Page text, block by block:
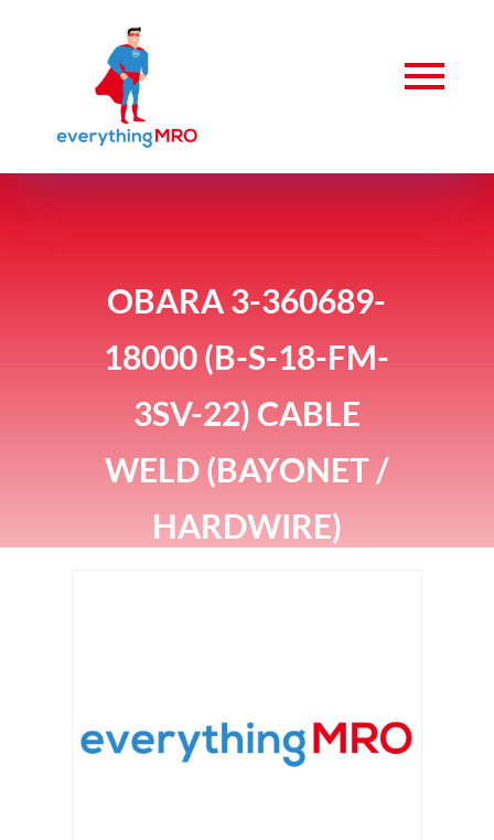
OBARA 3-360689-
18000 (B-S-18-FM-
3SV-22) CABLE
WELD (BAYONET /
HARDWIRE)